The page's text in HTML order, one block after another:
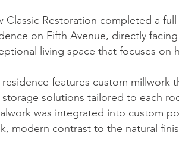
Classic Restoration completed a
on Fifth Avenue, directly
living space that focuses on
residence features custom millwork
storage solutions tailored to each
was integrated into custom
modern contrast to the natural